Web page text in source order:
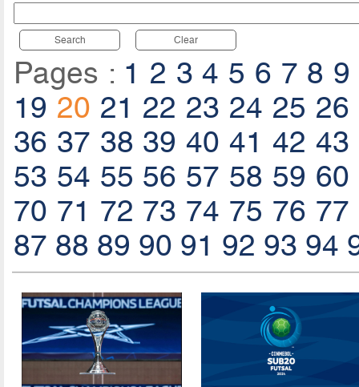
Search Clear
Pages : 1 2 3 4 5 6 7 8 9
19 20 21 22 23 24 25 26
36 37 38 39 40 41 42 43
53 54 55 56 57 58 59 60
70 71 72 73 74 75 76 77
87 88 89 90 91 92 93 94